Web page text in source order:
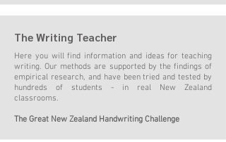
The Writing Teacher
Here you will find information and ideas for teaching
writing. Our methods are supported by the findings of
empirical research, and have been tried and tested by
hundreds of students - in real New Zealand
classrooms.
The Great New Zealand Handwriting Challenge